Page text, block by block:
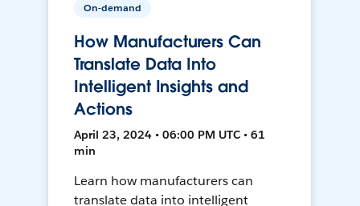
On-demand
How Manufacturers Can
Translate Data Into
Intelligent Insights and
Actions
April 23, 2024 • 06:00 PM UTC • 61
min
Learn how manufacturers can
translate data into intelligent